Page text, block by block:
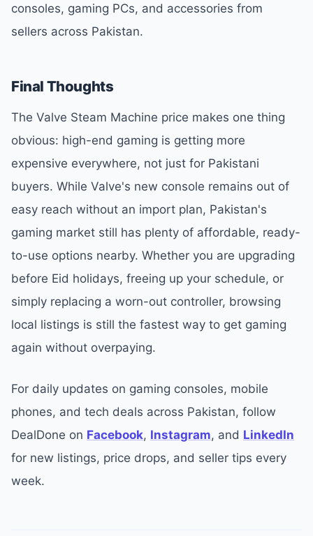
consoles, gaming PCs, and accessories from
sellers across Pakistan.
Final Thoughts
The Valve Steam Machine price makes one thing
obvious: high-end gaming is getting more
expensive everywhere, not just for Pakistani
buyers. While Valve's new console remains out of
easy reach without an import plan, Pakistan's
gaming market still has plenty of affordable, ready-
to-use options nearby. Whether you are upgrading
before Eid holidays, freeing up your schedule, or
simply replacing a worn-out controller, browsing
local listings is still the fastest way to get gaming
again without overpaying.
For daily updates on gaming consoles, mobile
phones, and tech deals across Pakistan, follow
DealDone on Facebook, Instagram, and LinkedIn
for new listings, price drops, and seller tips every
week.